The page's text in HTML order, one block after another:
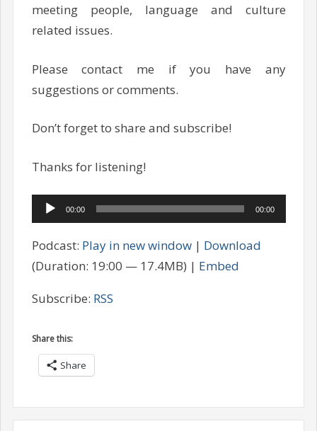
meeting people, language and culture
related issues.
Please contact me if you have any
suggestions or comments.
Don’t forget to share and subscribe!
Thanks for listening!
Audio
Player
00:00 00:00
Podcast: Play in new window| Download
(Duration: 19:00 — 17.4MB) | Embed
Subscribe: RSS
Share this:
Share